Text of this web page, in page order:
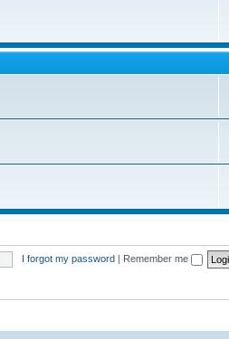
I forgot my password | Remember me